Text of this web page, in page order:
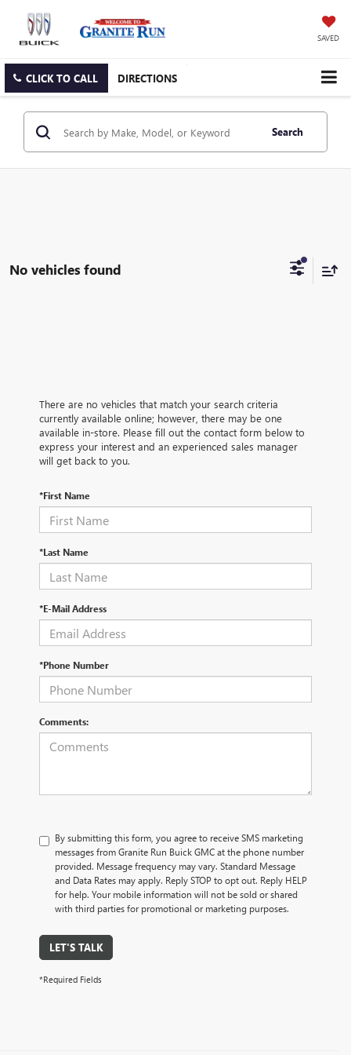
SAVED
CLICK TO CALL DIRECTIONS
Search
No vehicles found
There are no vehicles that match your search criteria
currently available online; however, there may be one
available in-store. Please fill out the contact form below to
express your interest and an experienced sales manager
will get back to you.
*First Name
*Last Name
*E-Mail Address
*Phone Number
Comments:
By submitting this form, you agree to receive SMS marketing
messages from Granite Run Buick GMC at the phone number
provided. Message frequency may vary. Standard Message
and Data Rates may apply. Reply STOP to opt out. Reply HELP
for help. Your mobile information will not be sold or shared
with third parties for promotional or marketing purposes.
LET'S TALK
*Required Fields